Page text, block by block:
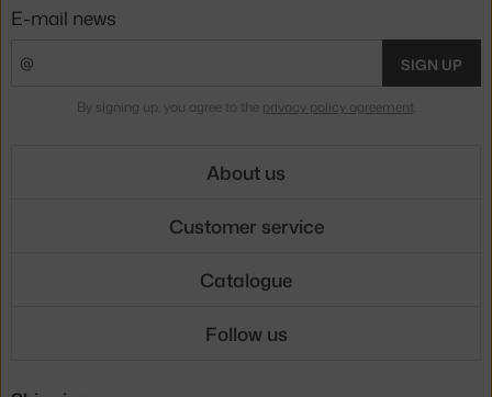
E-mail news
SIGN UP
By signing up, you agree to the privacy policy agreement.
About us
Customer service
Catalogue
Follow us